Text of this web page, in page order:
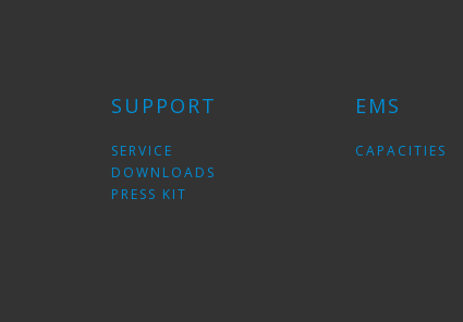
SUPPORT
SERVICE
DOWNLOADS
PRESS KIT
EMS
CAPACITIES